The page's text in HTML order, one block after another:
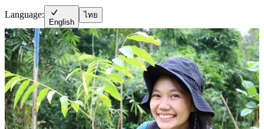
Language:
English
ไทย